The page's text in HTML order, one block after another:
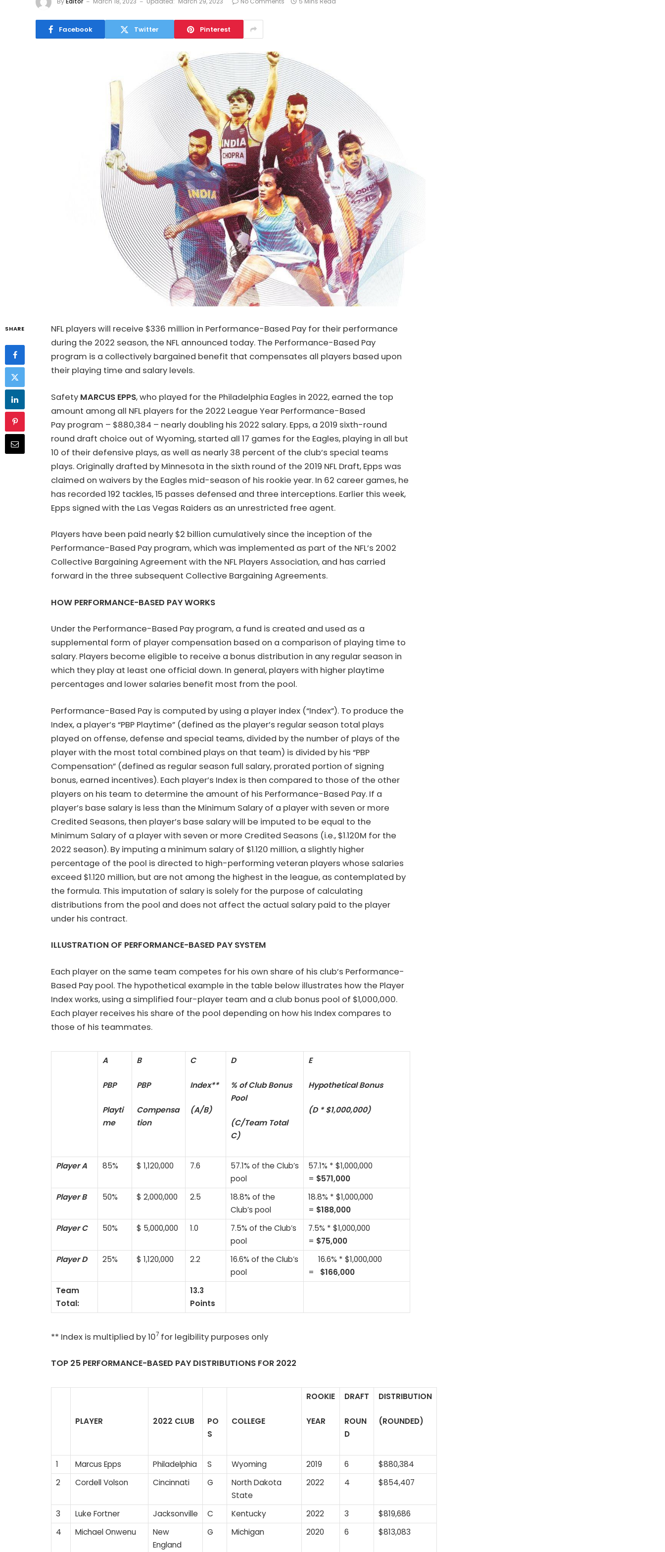
Facebook Twitter Pinterest
SHARE
NFL players will receive $336 million in Performance-Based Pay for their performance
during the 2022 season, the NFL announced today. The Performance-Based Pay
program is a collectively bargained benefit that compensates all players based upon
their playing time and salary levels.
Safety MARCUS EPPS, who played for the Philadelphia Eagles in 2022, earned the top
amount among all NFL players for the 2022 League Year Performance-Based
Pay program – $880,384 – nearly doubling his 2022 salary. Epps, a 2019 sixth-round
round draft choice out of Wyoming, started all 17 games for the Eagles, playing in all but
10 of their defensive plays, as well as nearly 38 percent of the club’s special teams
plays. Originally drafted by Minnesota in the sixth round of the 2019 NFL Draft, Epps was
claimed on waivers by the Eagles mid-season of his rookie year. In 62 career games, he
has recorded 192 tackles, 15 passes defensed and three interceptions. Earlier this week,
Epps signed with the Las Vegas Raiders as an unrestricted free agent.
Players have been paid nearly $2 billion cumulatively since the inception of the
Performance-Based Pay program, which was implemented as part of the NFL’s 2002
Collective Bargaining Agreement with the NFL Players Association, and has carried
forward in the three subsequent Collective Bargaining Agreements.
HOW PERFORMANCE-BASED PAY WORKS
Under the Performance-Based Pay program, a fund is created and used as a
supplemental form of player compensation based on a comparison of playing time to
salary. Players become eligible to receive a bonus distribution in any regular season in
which they play at least one official down. In general, players with higher playtime
percentages and lower salaries benefit most from the pool.
Performance-Based Pay is computed by using a player index (“Index”). To produce the
Index, a player’s “PBP Playtime” (defined as the player’s regular season total plays
played on offense, defense and special teams, divided by the number of plays of the
player with the most total combined plays on that team) is divided by his “PBP
Compensation” (defined as regular season full salary, prorated portion of signing
bonus, earned incentives). Each player’s Index is then compared to those of the other
players on his team to determine the amount of his Performance-Based Pay. If a
player’s base salary is less than the Minimum Salary of a player with seven or more
Credited Seasons, then player’s base salary will be imputed to be equal to the
Minimum Salary of a player with seven or more Credited Seasons (i.e., $1.120M for the
2022 season). By imputing a minimum salary of $1.120 million, a slightly higher
percentage of the pool is directed to high-performing veteran players whose salaries
exceed $1.120 million, but are not among the highest in the league, as contemplated by
the formula. This imputation of salary is solely for the purpose of calculating
distributions from the pool and does not affect the actual salary paid to the player
under his contract.
ILLUSTRATION OF PERFORMANCE-BASED PAY SYSTEM
Each player on the same team com­petes for his own share of his club’s Performance-
Based Pay pool. The hypothetical example in the table below illustrates how the Player
Index works, using a simplified four-player team and a club bonus pool of $1,000,000.
Each player receives his share of the pool depending on how his Index compares to
those of his teammates.
A
PBP
Playti
me
B
PBP
Compensa
tion
C
Index**
(A/B)
D
% of Club Bonus
Pool
(C/Team Total
C)
E
Hypothetical Bonus
(D * $1,000,000)
Player A 85% $ 1,120,000 7.6
57.1% of the Club’s
pool
57.1% * $1,000,000
= $571,000
Player B
50% $ 2,000,000 2.5
18.8% of the
Club’s pool
18.8% * $1,000,000
= $188,000
Player C
50% $ 5,000,000 1.0
7.5% of the Club’s
pool
7.5% * $1,000,000
= $75,000
Player D
25% $ 1,120,000 2.2
16.6% of the Club’s
pool
16.6% * $1,000,000
= $166,000
Team
Total:
13.3
Points
** Index is multiplied by 107 for legibility purposes only
TOP 25 PERFORMANCE-BASED PAY DISTRIBUTIONS FOR 2022
PLAYER 2022 CLUB
PO
S
COLLEGE
ROOKIE
YEAR
DRAFT
ROUN
D
DISTRIBUTION
(ROUNDED)
1 Marcus Epps Philadelphia S Wyoming 2019 6
$880,384
2
Cordell Volson Cincinnati G
North Dakota
State
2022 4 $854,407
3 Luke Fortner Jacksonville C Kentucky 2022 3
$819,686
4
Michael Onwenu
New
England
G Michigan 2020 6 $813,083